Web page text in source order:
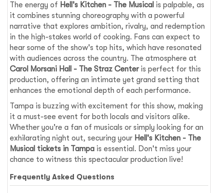
The energy of Hell's Kitchen - The Musical is palpable, as
it combines stunning choreography with a powerful
narrative that explores ambition, rivalry, and redemption
in the high-stakes world of cooking. Fans can expect to
hear some of the show's top hits, which have resonated
with audiences across the country. The atmosphere at
Carol Morsani Hall - The Straz Centeris perfect for this
production, offering an intimate yet grand setting that
enhances the emotional depth of each performance.
Tampa is buzzing with excitement for this show, making
it a must-see event for both locals and visitors alike.
Whether you're a fan of musicals or simply looking for an
exhilarating night out, securing your Hell's Kitchen - The
Musical tickets in Tampa is essential. Don't miss your
chance to witness this spectacular production live!
Frequently Asked Questions